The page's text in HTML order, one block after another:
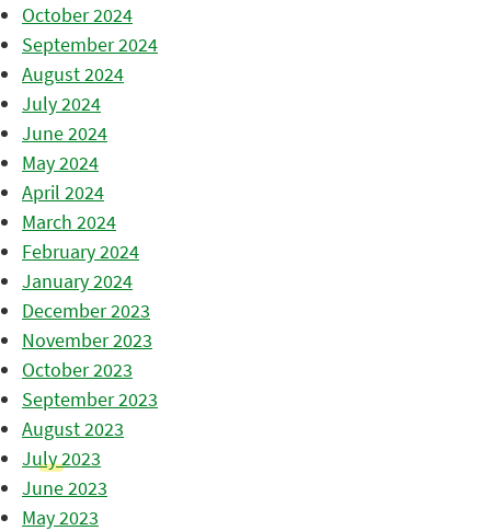
October 2024
September 2024
August 2024
July 2024
June 2024
May 2024
April 2024
March 2024
February 2024
January 2024
December 2023
November 2023
October 2023
September 2023
August 2023
July 2023
June 2023
May 2023